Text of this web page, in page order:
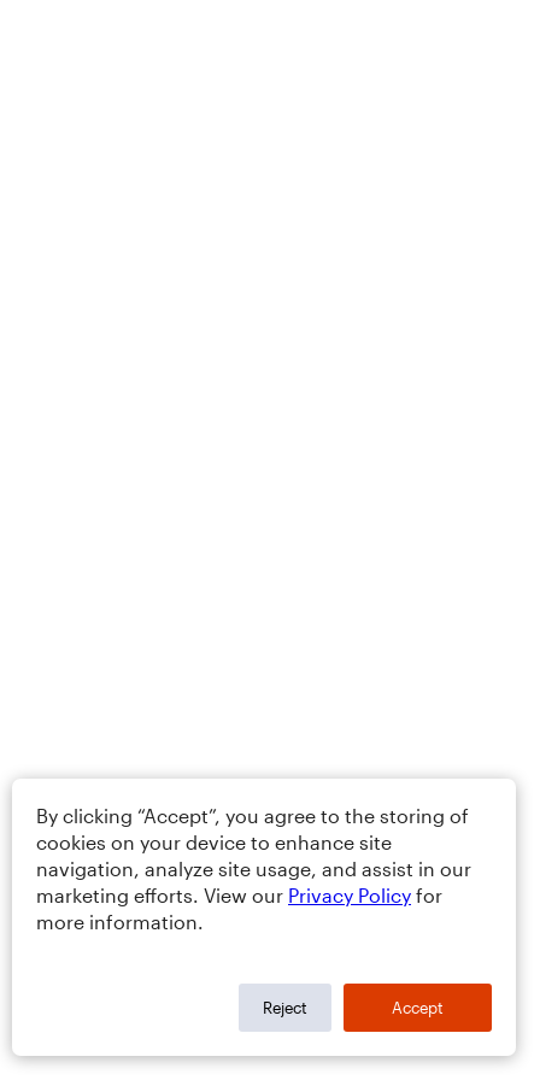
By clicking “Accept”, you agree to the storing of
cookies on your device to enhance site
navigation, analyze site usage, and assist in our
marketing efforts. View our Privacy Policy for
more information.
Reject Accept